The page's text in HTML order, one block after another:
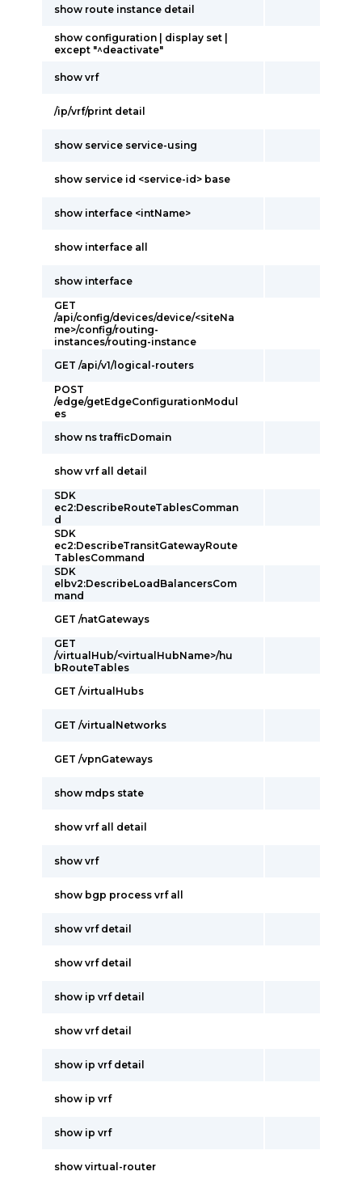
show route instance detail
show configuration | display set |
except "^deactivate"
show vrf
/ip/vrf/print detail
show service service-using
show service id <service-id> base
show interface <intName>
show interface all
show interface
GET
/api/config/devices/device/<siteNa
me>/config/routing-
instances/routing-instance
GET /api/v1/logical-routers
POST
/edge/getEdgeConfigurationModul
es
show ns trafficDomain
show vrf all detail
SDK
ec2:DescribeRouteTablesComman
d
SDK
ec2:DescribeTransitGatewayRoute
TablesCommand
SDK
elbv2:DescribeLoadBalancersCom
mand
GET /natGateways
GET
/virtualHub/<virtualHubName>/hu
bRouteTables
GET /virtualHubs
GET /virtualNetworks
GET /vpnGateways
show mdps state
show vrf all detail
show vrf
show bgp process vrf all
show vrf detail
show vrf detail
show ip vrf detail
show vrf detail
show ip vrf detail
show ip vrf
show ip vrf
show virtual-router